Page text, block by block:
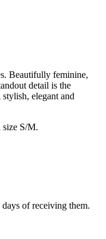
Beautifully feminine,
detail is the
elegant and
size S/M.
of receiving them.